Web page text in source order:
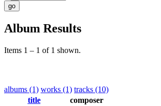
Album Results
Items 1 – 1 of 1 shown.
albums (1) works (1) tracks (10)
title
composer